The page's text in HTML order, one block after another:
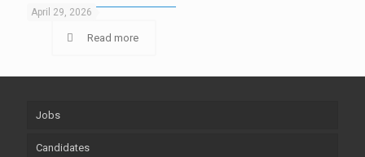
April 29, 2026
Read more
Jobs
Candidates